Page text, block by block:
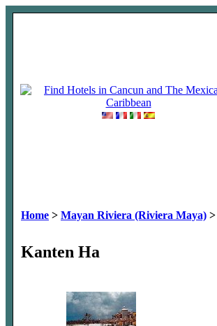
Home > Mayan Riviera (Riviera Maya) >
Kanten Ha